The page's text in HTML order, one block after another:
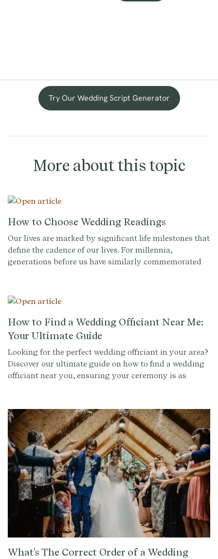
Try Our Wedding Script Generator
More about this topic
How to Choose Wedding Readings
Our lives are marked by significant life milestones that
define the cadence of our lives. For millennia,
generations before us have similarly commemorated
heritage, carrying forward the torch of tradition for
whichever cultural or religious tradition you may
inherit.
How to Find a Wedding Officiant Near Me:
Your Ultimate Guide
Looking for the perfect wedding officiant in your area?
Discover our ultimate guide on how to find a wedding
officiant near you, ensuring your ceremony is as
What's The Correct Order of a Wedding